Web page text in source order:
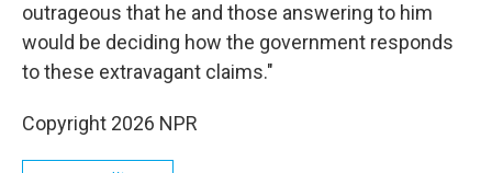
outrageous that he and those answering to him
would be deciding how the government responds
to these extravagant claims."
Copyright 2026 NPR